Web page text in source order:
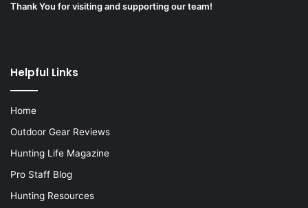
Thank You for visiting and supporting our team!
Helpful Links
Home
Outdoor Gear Reviews
Hunting Life Magazine
Pro Staff Blog
Hunting Resources